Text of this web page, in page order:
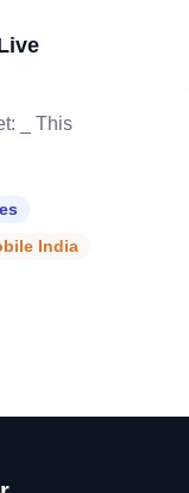
_ This
India